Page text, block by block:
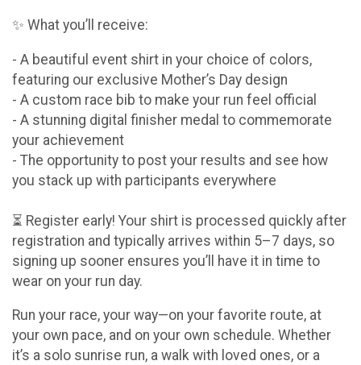
✨ What you’ll receive:
- A beautiful event shirt in your choice of colors,
featuring our exclusive Mother’s Day design
- A custom race bib to make your run feel official
- A stunning digital finisher medal to commemorate
your achievement
- The opportunity to post your results and see how
you stack up with participants everywhere
⏳ Register early! Your shirt is processed quickly after
registration and typically arrives within 5–7 days, so
signing up sooner ensures you’ll have it in time to
wear on your run day.
Run your race, your way—on your favorite route, at
your own pace, and on your own schedule. Whether
it’s a solo sunrise run, a walk with loved ones, or a